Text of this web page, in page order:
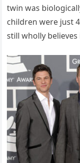
twin was
children were just
still wholly believes